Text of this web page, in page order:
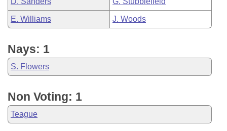
E. Williams J. Woods
Nays: 1
S. Flowers
Non Voting: 1
Teague